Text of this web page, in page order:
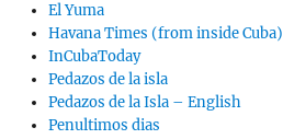
El Yuma
Havana Times (from inside Cuba)
InCubaToday
Pedazos de la isla
Pedazos de la Isla – English
Penultimos dias